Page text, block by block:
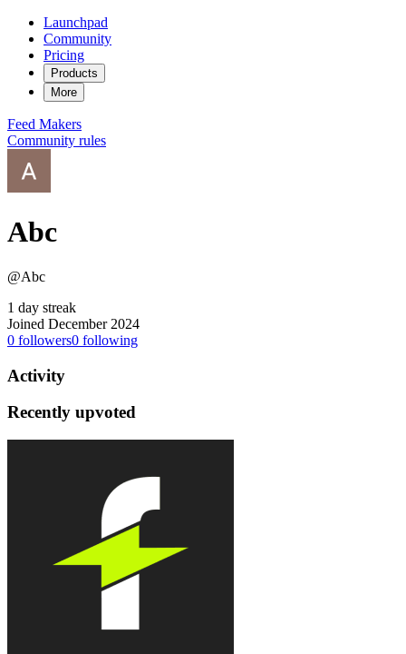
Launchpad
Community
Pricing
Products
More
Feed Makers
Community rules
Abc
@Abc
1 day streak
Joined December 2024
0 followers0 following
Activity
Recently upvoted